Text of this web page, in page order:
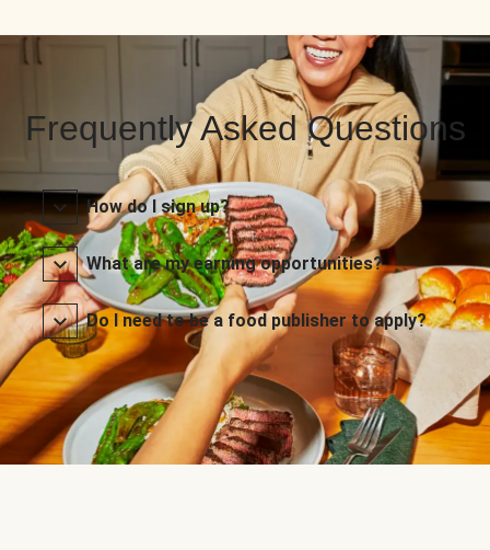
Frequently Asked Questions
How do I sign up?
What are my earning opportunities?
Do I need to be a food publisher to apply?